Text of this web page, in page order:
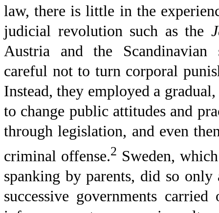
law, there is little in the
judicial revolution such as the
Austria and the
careful not to turn corporal
Instead, they employed a
to change public attitudes and
through legislation, and even
criminal offense.2 Sweden,
spanking by parents, did so
successive governments